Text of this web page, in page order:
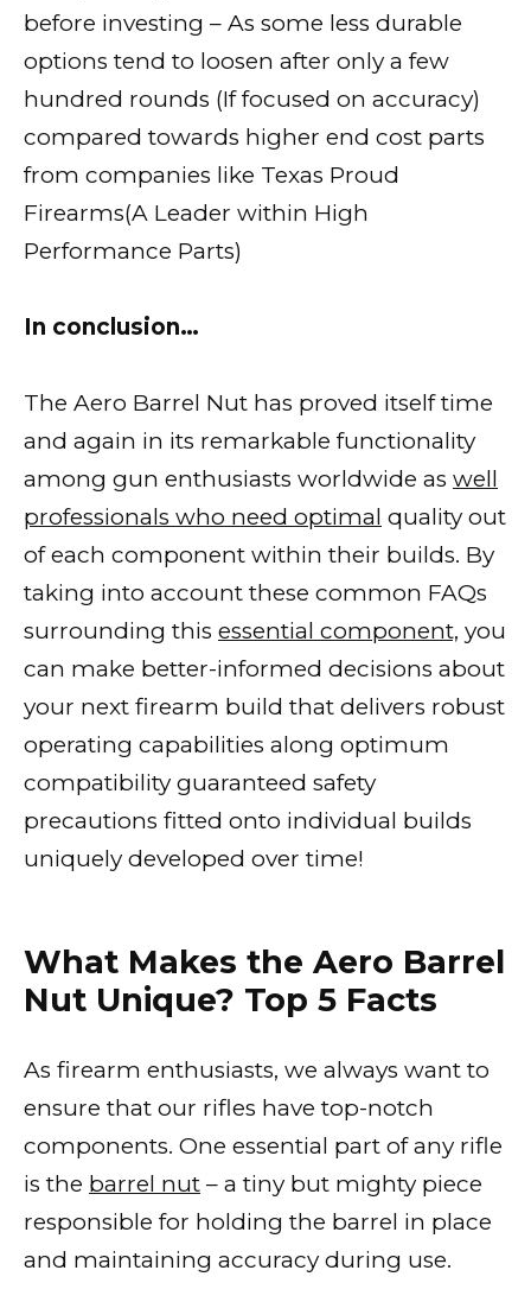
before investing – As some less durable
options tend to loosen after only a few
hundred rounds (If focused on accuracy)
compared towards higher end cost parts
from companies like Texas Proud
Firearms(A Leader within High
Performance Parts)
In conclusion…
The Aero Barrel Nut has proved itself time
and again in its remarkable functionality
among gun enthusiasts worldwide as well
professionals who need optimal quality out
of each component within their builds. By
taking into account these common FAQs
surrounding this essential component, you
can make better-informed decisions about
your next firearm build that delivers robust
operating capabilities along optimum
compatibility guaranteed safety
precautions fitted onto individual builds
uniquely developed over time!
What Makes the Aero Barrel
Nut Unique? Top 5 Facts
As firearm enthusiasts, we always want to
ensure that our rifles have top-notch
components. One essential part of any rifle
is the barrel nut – a tiny but mighty piece
responsible for holding the barrel in place
and maintaining accuracy during use.